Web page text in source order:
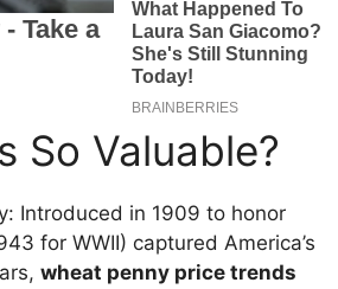
So Valuable?
Introduced in 1909 to honor
for WWII) captured America’s
wheat penny price trends